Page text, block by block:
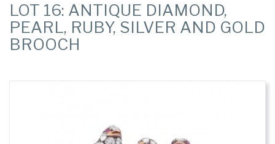
LOT 16: ANTIQUE DIAMOND,
PEARL, RUBY, SILVER AND GOLD
BROOCH